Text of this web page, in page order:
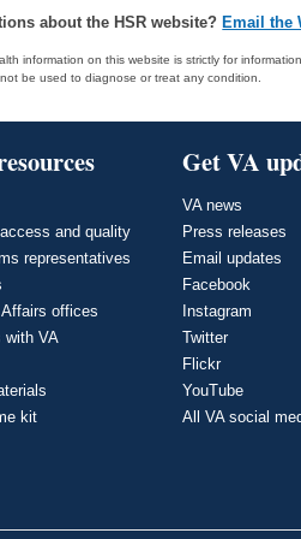
about the HSR website?Email the
information on this website is strictly for
be used to diagnose or treat any condition.
and quality
representatives
offices
with VA
kit
Get VA
VA news
Press releases
Email updates
Facebook
Instagram
Twitter
Flickr
YouTube
All VA social